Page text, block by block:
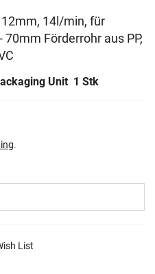
14l/min, für
Förderrohr aus PP,
Unit 1 Stk
.
List